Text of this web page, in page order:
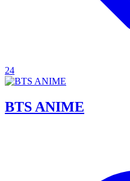
24
BTS ANIME